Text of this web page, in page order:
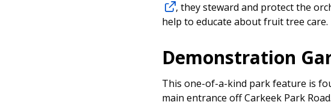
, they steward and protect the
help to educate about fruit tree care.
Demonstration
This one-of-a-kind park feature is
main entrance off Carkeek Park